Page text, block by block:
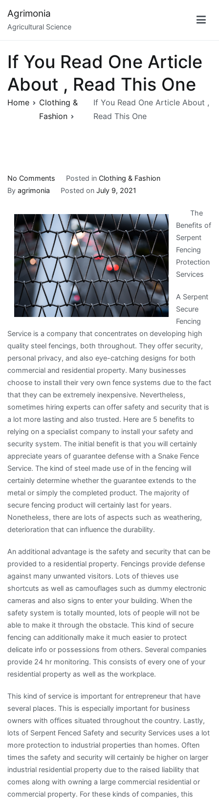
content
Agrimonia
Agricultural Science
If You Read One Article
About , Read This One
Home
Clothing &
Fashion
If You Read One Article About ,
Read This One
No Comments
Read
One
Article
About
,
Read
This
One
Posted in Clothing & Fashion
By agrimonia Posted on July 9, 2021
The
Benefits of
Serpent
Fencing
Protection
Services
A Serpent
Secure
Fencing
Service is a company that concentrates on developing high
quality steel fencings, both throughout. They offer security,
personal privacy, and also eye-catching designs for both
commercial and residential property. Many businesses
choose to install their very own fence systems due to the fact
that they can be extremely inexpensive. Nevertheless,
sometimes hiring experts can offer safety and security that is
a lot more lasting and also trusted. Here are 5 benefits to
relying on a specialist company to install your safety and
security system. The initial benefit is that you will certainly
appreciate years of guarantee defense with a Snake Fence
Service. The kind of steel made use of in the fencing will
certainly determine whether the guarantee extends to the
metal or simply the completed product. The majority of
secure fencing product will certainly last for years.
Nonetheless, there are lots of aspects such as weathering,
deterioration that can influence the durability.
An additional advantage is the safety and security that can be
provided to a residential property. Fencings provide defense
against many unwanted visitors. Lots of thieves use
shortcuts as well as camouflages such as dummy electronic
cameras and also signs to enter your building. When the
safety system is totally mounted, lots of people will not be
able to make it through the obstacle. This kind of secure
fencing can additionally make it much easier to protect
delicate info or possessions from others. Several companies
provide 24 hr monitoring. This consists of every one of your
residential property as well as the workplace.
This kind of service is important for entrepreneur that have
several places. This is especially important for business
owners with offices situated throughout the country. Lastly,
lots of Serpent Fenced Safety and security Services uses a lot
more protection to industrial properties than homes. Often
times the safety and security will certainly be higher on larger
industrial residential property due to the raised liability that
comes along with owning a large commercial residential or
commercial property. For these kinds of companies, this